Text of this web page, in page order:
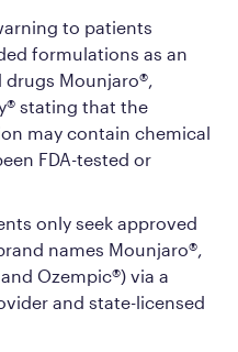
to patients
formulations as an
Mounjaro®,
stating that the
may contain chemical
FDA-tested or
only seek approved
names Mounjaro®,
Ozempic®) via a
and state-licensed